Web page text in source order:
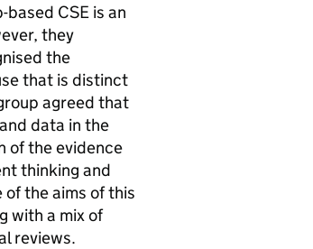
CSE is an
they
the
that is distinct
agreed that
data in the
of the evidence
thinking and
of the aims of this
with a mix of
reviews.